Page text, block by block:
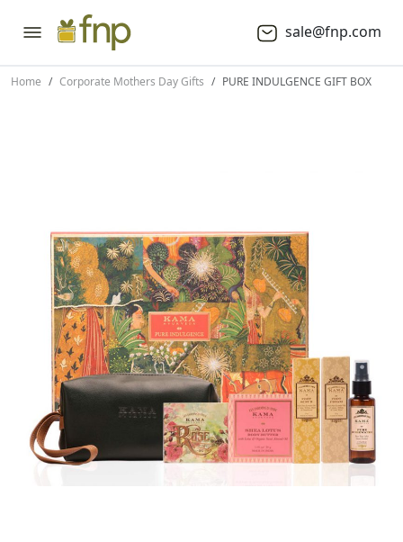
sale@fnp.com
Home Corporate Mothers Day Gifts PURE INDULGENCE GIFT BOX